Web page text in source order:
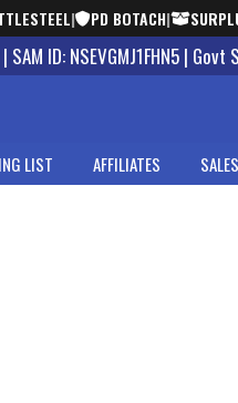
| PD BOTACH|
ID: NSEVGMJ1FHN5 | Govt
LIST AFFILIATES